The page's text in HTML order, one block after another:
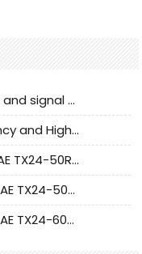
Extremely thin coaxial cable length and signal attenuation full analysis
Selection Secrets for High-Frequency and High-Speed Equipment Cables: Why Extremely Fine Coaxial Cables Are Absolutely Necessary
JAE connector - Provide genuine JAE TX24-50R-6ST-H1E connector | Replacement parts
JAE connector - offering genuine JAE TX24-50R-12ST-H1E connector and alternatives
JAE connector - offering genuine JAE TX24-60R-6ST-N1E connector and alternative products